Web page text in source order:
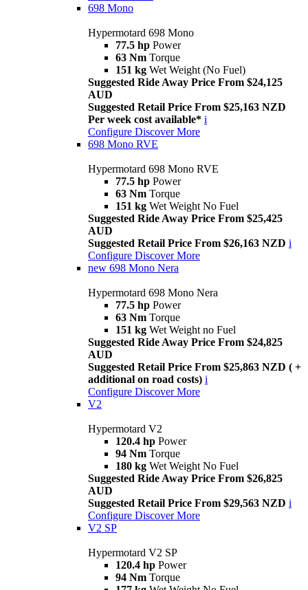
698 Mono
Hypermotard 698 Mono
77.5 hp Power
63 Nm Torque
151 kg Wet Weight (No Fuel)
Suggested Ride Away Price From $24,125
AUD
Suggested Retail Price From $25,163 NZD
Per week cost available* i
Configure Discover More
698 Mono RVE
Hypermotard 698 Mono RVE
77.5 hp Power
63 Nm Torque
151 kg Wet Weight No Fuel
Suggested Ride Away Price From $25,425
AUD
Suggested Retail Price From $26,163 NZD i
Configure Discover More
new 698 Mono Nera
Hypermotard 698 Mono Nera
77.5 hp Power
63 Nm Torque
151 kg Wet Weight no Fuel
Suggested Ride Away Price From $24,825
AUD
Suggested Retail Price From $25,863 NZD ( +
additional on road costs) i
Configure Discover More
V2
Hypermotard V2
120.4 hp Power
94 Nm Torque
180 kg Wet Weight No Fuel
Suggested Ride Away Price From $26,825
AUD
Suggested Retail Price From $29,563 NZD i
Configure Discover More
V2 SP
Hypermotard V2 SP
120.4 hp Power
94 Nm Torque